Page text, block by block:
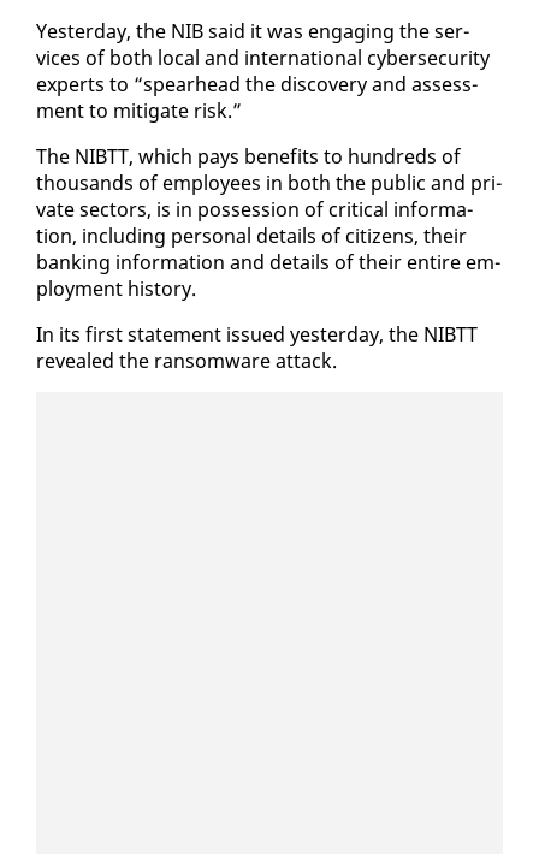
Yes­ter­day, the NIB said it was en­gag­ing the ser­
vices of both lo­cal and in­ter­na­tion­al cy­ber­se­cu­ri­ty
ex­perts to “spear­head the dis­cov­ery and as­sess­
ment to mit­i­gate risk.”
The NIBTT, which pays ben­e­fits to hun­dreds of
thou­sands of em­ploy­ees in both the pub­lic and pri­
vate sec­tors, is in pos­ses­sion of crit­i­cal in­for­ma­
tion, in­clud­ing per­son­al de­tails of cit­i­zens, their
bank­ing in­for­ma­tion and de­tails of their en­tire em­
ploy­ment his­to­ry.
In its first state­ment is­sued yes­ter­day, the NIBTT
re­vealed the ran­somware at­tack.